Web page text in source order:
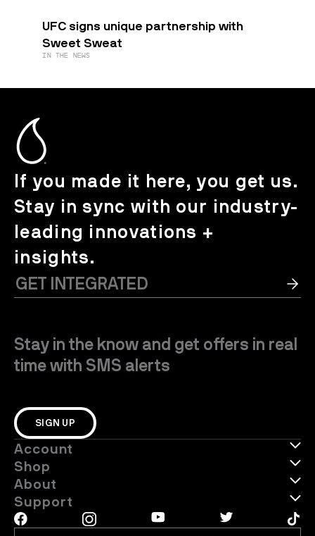
IN THE NEWS
UFC signs unique partnership with
Sweet Sweat
If you made it here, you get us.
Stay in sync with our industry-
leading innovations +
insights.
Stay in the know and get offers in real
time with SMS alerts
SIGN UP
Account
Shop
About
Support